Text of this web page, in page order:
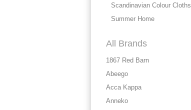
Scandinavian Colour Cloths
Summer Home
All Brands
1867 Red Barn
Abeego
Acca Kappa
Anneko